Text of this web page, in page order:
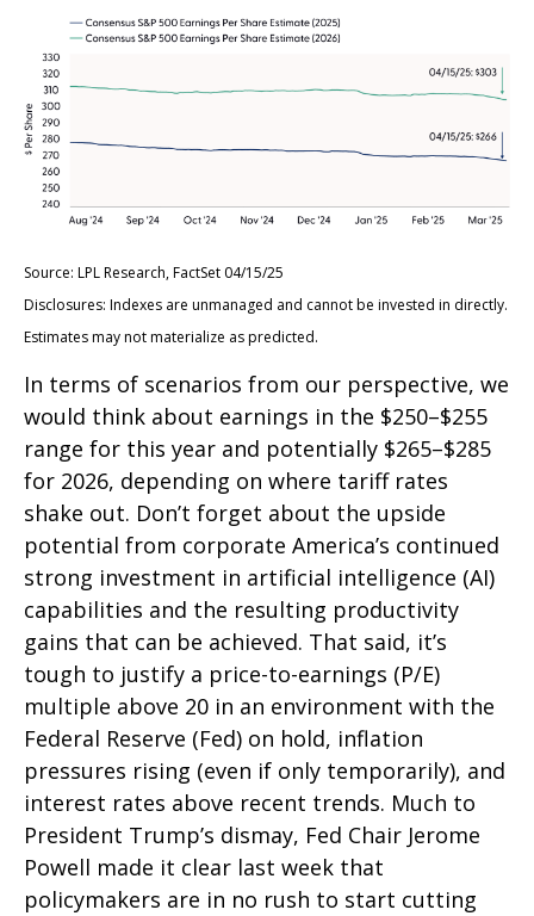
Source: LPL Research, FactSet 04/15/25
Disclosures: Indexes are unmanaged and cannot be invested in directly.
Estimates may not materialize as predicted.
In terms of scenarios from our perspective, we
would think about earnings in the $250–$255
range for this year and potentially $265–$285
for 2026, depending on where tariff rates
shake out. Don’t forget about the upside
potential from corporate America’s continued
strong investment in artificial intelligence (AI)
capabilities and the resulting productivity
gains that can be achieved. That said, it’s
tough to justify a price-to-earnings (P/E)
multiple above 20 in an environment with the
Federal Reserve (Fed) on hold, inflation
pressures rising (even if only temporarily), and
interest rates above recent trends. Much to
President Trump’s dismay, Fed Chair Jerome
Powell made it clear last week that
policymakers are in no rush to start cutting